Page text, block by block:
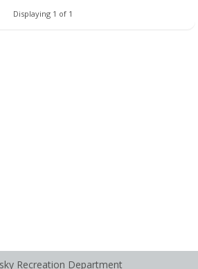
Displaying 1 of 1
Recreation Department